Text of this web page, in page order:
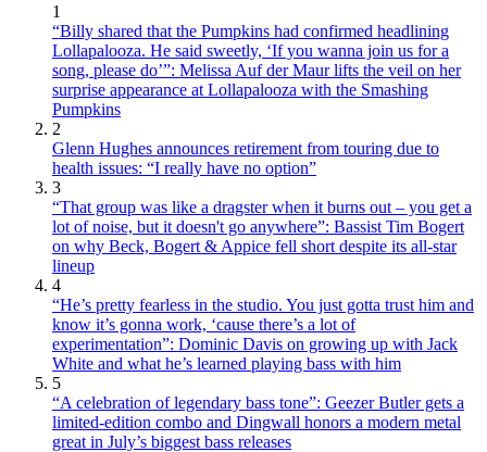
1
“Billy shared that the Pumpkins had confirmed headlining
Lollapalooza. He said sweetly, ‘If you wanna join us for a
song, please do’”: Melissa Auf der Maur lifts the veil on her
surprise appearance at Lollapalooza with the Smashing
Pumpkins
2
Glenn Hughes announces retirement from touring due to
health issues: “I really have no option”
3
“That group was like a dragster when it burns out – you get a
lot of noise, but it doesn't go anywhere”: Bassist Tim Bogert
on why Beck, Bogert & Appice fell short despite its all-star
lineup
4
“He’s pretty fearless in the studio. You just gotta trust him and
know it’s gonna work, ‘cause there’s a lot of
experimentation”: Dominic Davis on growing up with Jack
White and what he’s learned playing bass with him
5
“A celebration of legendary bass tone”: Geezer Butler gets a
limited-edition combo and Dingwall honors a modern metal
great in July’s biggest bass releases